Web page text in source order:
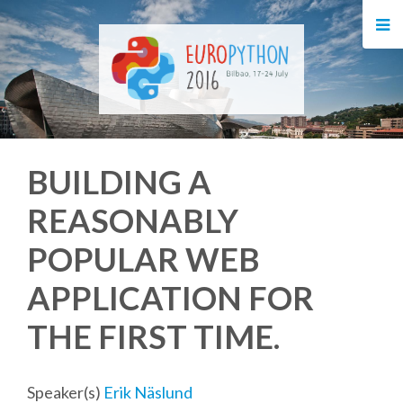
HOME
REGISTRATION
BUY TICKETS
VOLUNTEERS
FINANCIAL AID
TIPS FOR ATTENDEES
EVENTS
KEYNOTES
BUILDING A
REASONABLY
POPULAR WEB
APPLICATION FOR
THE FIRST TIME.
Speaker(s) Erik Näslund